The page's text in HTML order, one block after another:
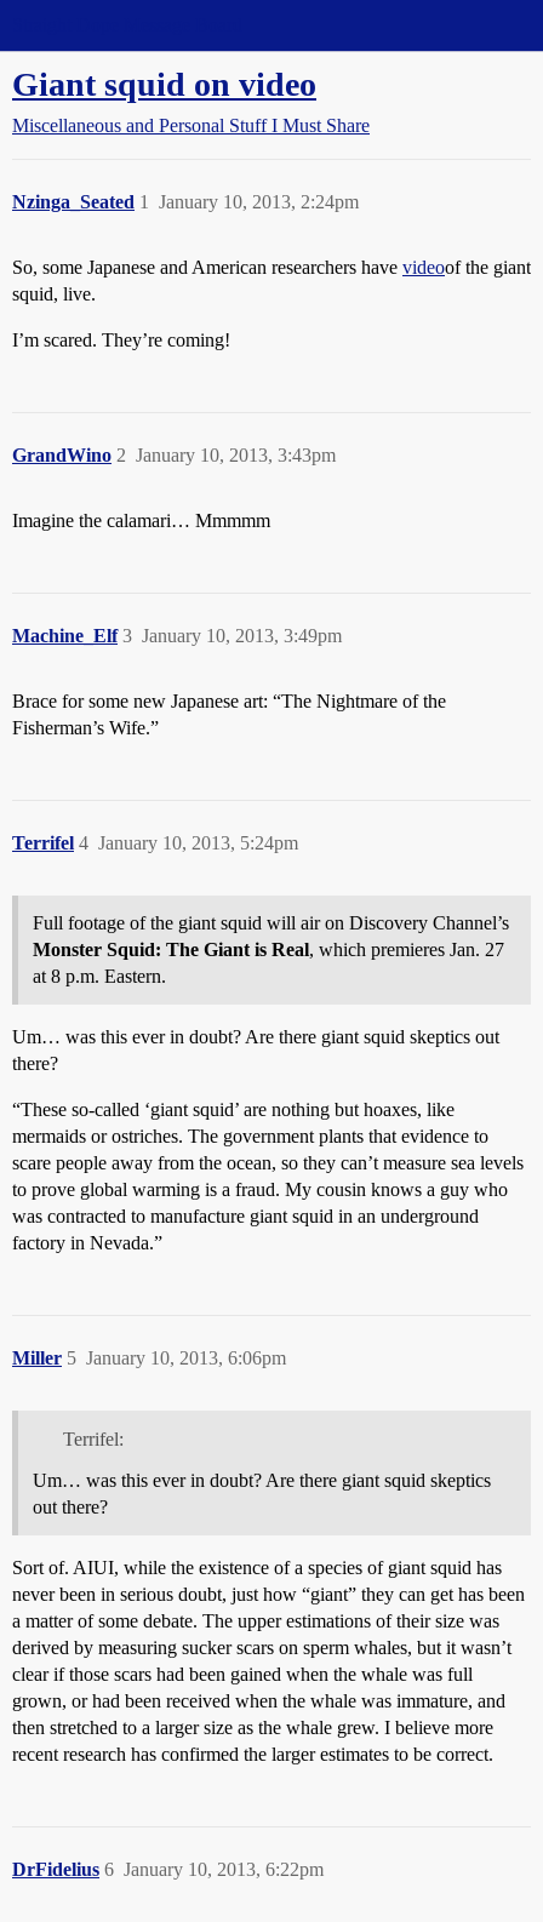
Giant squid on video
Miscellaneous and Personal Stuff I Must Share
Nzinga_Seated January 10, 2013, 2:24pm
1
So, some Japanese and American researchers have videoof the giant
squid, live.
I’m scared. They’re coming!
GrandWino January 10, 2013, 3:43pm
2
Imagine the calamari… Mmmmm
Machine_Elf January 10, 2013, 3:49pm
3
Brace for some new Japanese art: “The Nightmare of the
Fisherman’s Wife.”
Terrifel January 10, 2013, 5:24pm
4
Full footage of the giant squid will air on Discovery Channel’s
Monster Squid: The Giant is Real, which premieres Jan. 27
at 8 p.m. Eastern.
Um… was this ever in doubt? Are there giant squid skeptics out
there?
“These so-called ‘giant squid’ are nothing but hoaxes, like
mermaids or ostriches. The government plants that evidence to
scare people away from the ocean, so they can’t measure sea levels
to prove global warming is a fraud. My cousin knows a guy who
was contracted to manufacture giant squid in an underground
factory in Nevada.”
Miller January 10, 2013, 6:06pm
5
Terrifel:
Um… was this ever in doubt? Are there giant squid skeptics
out there?
Sort of. AIUI, while the existence of a species of giant squid has
never been in serious doubt, just how “giant” they can get has been
a matter of some debate. The upper estimations of their size was
derived by measuring sucker scars on sperm whales, but it wasn’t
clear if those scars had been gained when the whale was full
grown, or had been received when the whale was immature, and
then stretched to a larger size as the whale grew. I believe more
recent research has confirmed the larger estimates to be correct.
DrFidelius January 10, 2013, 6:22pm
6